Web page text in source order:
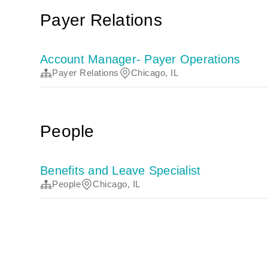
Payer Relations
Account Manager- Payer Operations
Payer Relations Chicago, IL
People
Benefits and Leave Specialist
People Chicago, IL